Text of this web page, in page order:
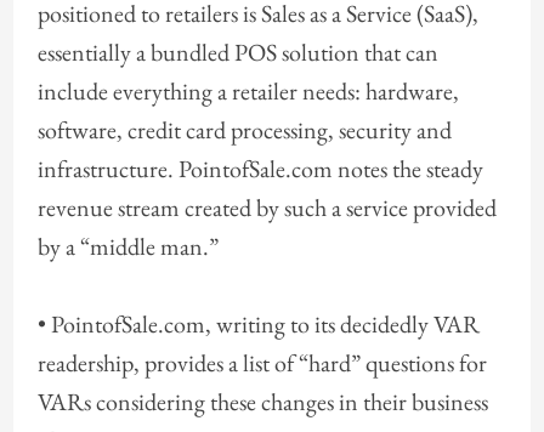
positioned to retailers is Sales as a Service (SaaS),
essentially a bundled POS solution that can
include everything a retailer needs: hardware,
software, credit card processing, security and
infrastructure. PointofSale.com notes the steady
revenue stream created by such a service provided
by a “middle man.”
• PointofSale.com, writing to its decidedly VAR
readership, provides a list of “hard” questions for
VARs considering these changes in their business